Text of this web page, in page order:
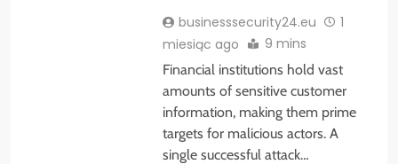
businesssecurity24.eu
1
miesiąc ago
9 mins
Financial institutions hold vast
amounts of sensitive customer
information, making them prime
targets for malicious actors. A
single successful attack…